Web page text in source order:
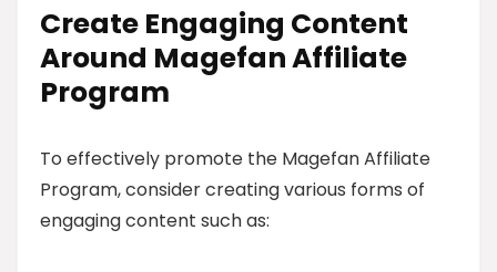
Create Engaging Content
Around Magefan Affiliate
Program
To effectively promote the Magefan Affiliate
Program, consider creating various forms of
engaging content such as: